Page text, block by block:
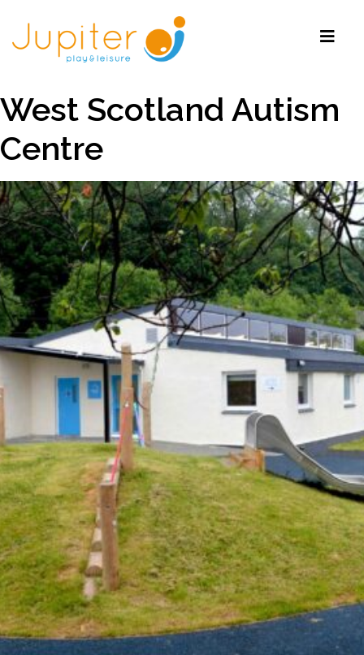
West Scotland Autism
Centre